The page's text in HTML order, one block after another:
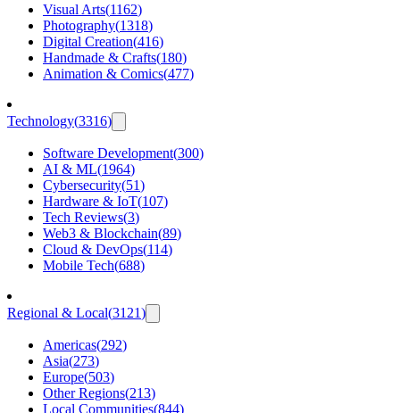
Visual Arts(1162)
Photography(1318)
Digital Creation(416)
Handmade & Crafts(180)
Animation & Comics(477)
Technology(3316)
Software Development(300)
AI & ML(1964)
Cybersecurity(51)
Hardware & IoT(107)
Tech Reviews(3)
Web3 & Blockchain(89)
Cloud & DevOps(114)
Mobile Tech(688)
Regional & Local(3121)
Americas(292)
Asia(273)
Europe(503)
Other Regions(213)
Local Communities(844)